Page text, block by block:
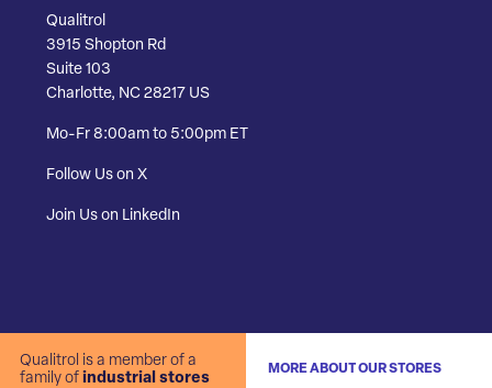
Qualitrol
3915 Shopton Rd
Suite 103
Charlotte, NC 28217 US
Mo-Fr 8:00am to 5:00pm ET
Follow Us on X
Join Us on LinkedIn
Qualitrol is a member of a
family of industrial stores
MORE ABOUT OUR STORES